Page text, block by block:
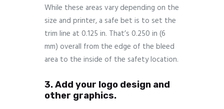
While these areas vary depending on the
size and printer, a safe bet is to set the
trim line at 0.125 in. That’s 0.250 in (6
mm) overall from the edge of the bleed
area to the inside of the safety location.
3. Add your logo design and
other graphics.